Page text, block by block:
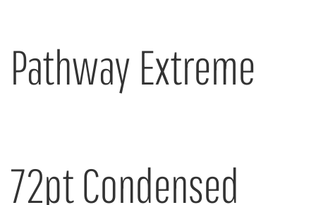
Pathway Extreme
72pt Condensed